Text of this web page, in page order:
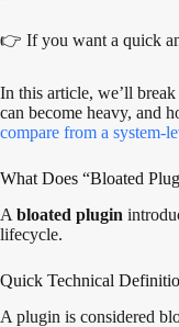
👉 If you want a quick
In this article, we’ll
can become heavy, and
compare from a system-
What Does “Bloated
A bloated plugin
lifecycle.
Quick Technical
A plugin is considered